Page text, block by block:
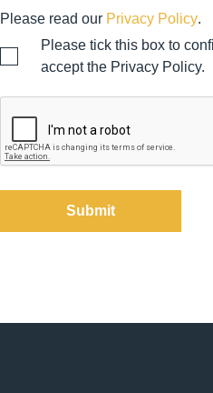
Please read our Privacy Policy.
Please tick this box to
accept the Privacy Policy.